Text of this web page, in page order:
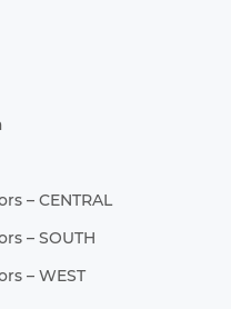
– CENTRAL
– SOUTH
– WEST